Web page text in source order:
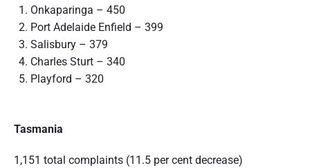
Onkaparinga – 450
Port Adelaide Enfield – 399
Salisbury – 379
Charles Sturt – 340
Playford – 320
Tasmania
1,151 total complaints (11.5 per cent decrease)